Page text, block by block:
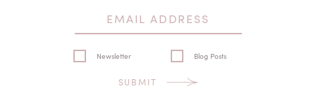
Newsletter Blog Posts
SUBMIT